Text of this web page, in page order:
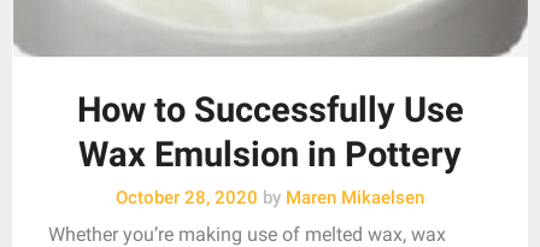
How to Successfully Use
Wax Emulsion in Pottery
October 28, 2020 by Maren Mikaelsen
Whether you’re making use of melted wax, wax